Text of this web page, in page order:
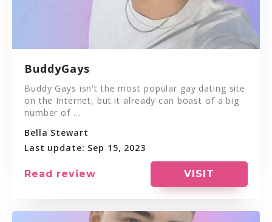
BuddyGays
Buddy Gays isn't the most popular gay dating site
on the Internet, but it already can boast of a big
number of ...
Bella Stewart
Last update: Sep 15, 2023
Read review VISIT